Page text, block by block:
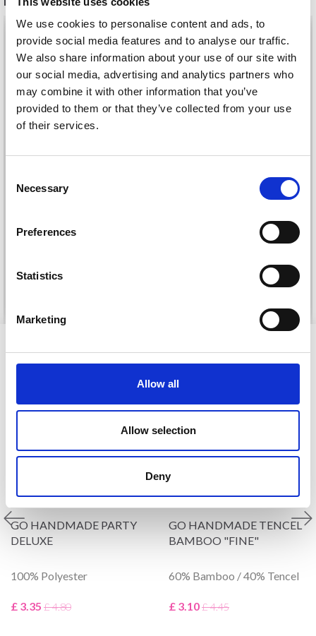
We use cookies to personalise content and ads, to
provide social media features and to analyse our traffic.
We also share information about your use of our site with
our social media, advertising and analytics partners who
may combine it with other information that you’ve
provided to them or that they’ve collected from your use
of their services.
Selection
Necessary
Preferences
Statistics
Marketing
Allow all
Allow selection
Deny
£ 1.99
26%Off
DROPS KID-SILK
£ 4.30
GO HANDMADE PARTY
DELUXE
100% Polyester
£ 3.35 £ 4.80
GO HANDMADE TENCEL
BAMBOO "FINE"
60% Bamboo / 40% Tencel
£ 3.10£ 4.45